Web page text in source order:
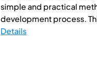
simple and practical
development process.
Details